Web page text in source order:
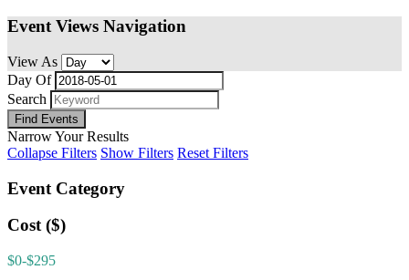
Event Views Navigation
View As
Day Of
Search
Narrow Your Results
Collapse Filters Show Filters Reset Filters
Event Category
Cost ($)
$0-$295